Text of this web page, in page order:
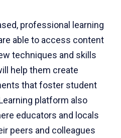
professional learning
able to access content
techniques and skills
help them create
that foster student
platform also
educators and locals
peers and colleagues